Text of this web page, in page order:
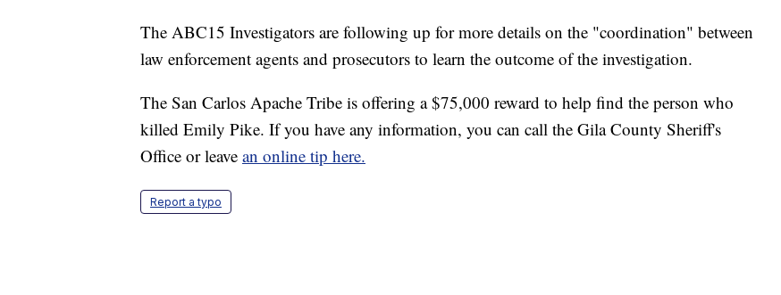
The ABC15 Investigators are following up for more details on the "coordination" between
law enforcement agents and prosecutors to learn the outcome of the investigation.
The San Carlos Apache Tribe is offering a $75,000 reward to help find the person who
killed Emily Pike. If you have any information, you can call the Gila County Sheriff's
Office or leave an online tip here.
Report a typo